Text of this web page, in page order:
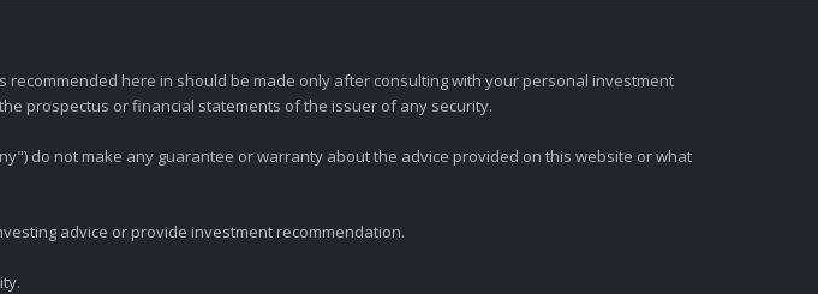
here in should be made only after consulting with your personal investment
prospectus or financial statements of the issuer of any security.
do not make any guarantee or warranty about the advice provided on this website or what
advice or provide investment recommendation.